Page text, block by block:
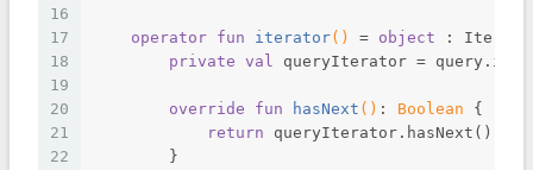
16
17
18
19
20
21
22
operator fun iterator() = object :
private val queryIterator =
override fun hasNext () : Boolean {
return queryIterator.hasNext()
        }